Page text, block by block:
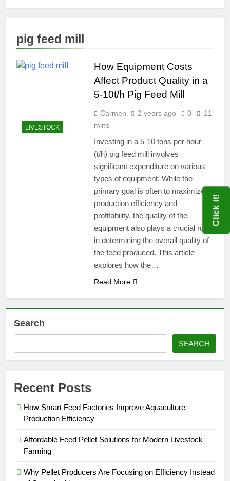
pig feed mill
LIVESTOCK
How Equipment Costs
Affect Product Quality in a
5-10t/h Pig Feed Mill
Carmen 2 years ago 0
11
mins
Investing in a 5-10 tons per hour
(t/h) pig feed mill involves
significant expenditure on various
types of equipment. While the
primary goal is often to maximize
production efficiency and
profitability, the quality of the
equipment also plays a crucial role
in determining the overall quality of
the feed produced. This article
explores how the…
Read More
Search
SEARCH
Recent Posts
How Smart Feed Factories Improve Aquaculture
Production Efficiency
Affordable Feed Pellet Solutions for Modern Livestock
Farming
Why Pellet Producers Are Focusing on Efficiency Instead
Click it!